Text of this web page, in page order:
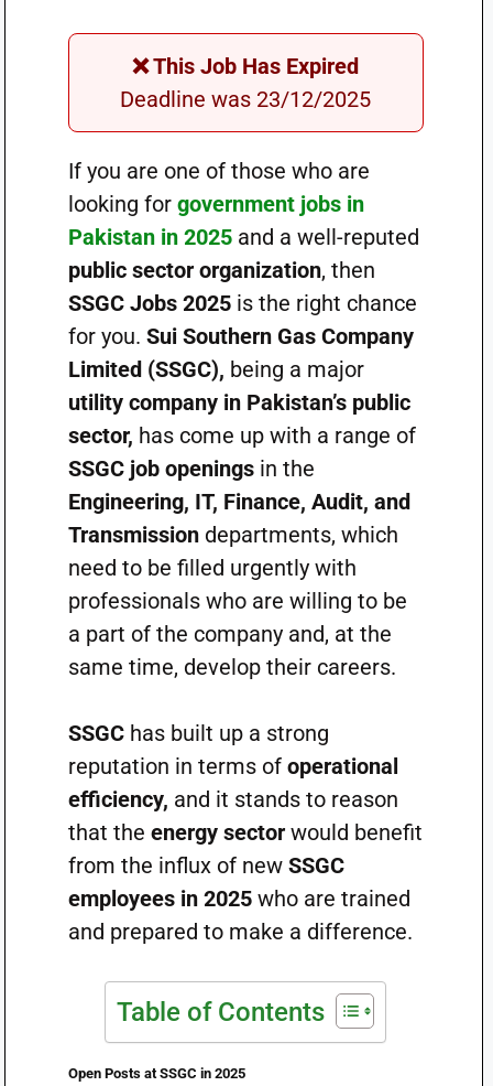
❌ This Job Has Expired
Deadline was 23/12/2025
If you are one of those who are
looking for government jobs in
Pakistan in 2025and a well-reputed
public sector organization, then
SSGC Jobs 2025is the right chance
for you. Sui Southern Gas Company
Limited (SSGC), being a major
utility company in Pakistan’s public
sector, has come up with a range of
SSGC job openingsin the
Engineering, IT, Finance, Audit, and
Transmissiondepartments, which
need to be filled urgently with
professionals who are willing to be
a part of the company and, at the
same time, develop their careers.
SSGChas built up a strong
reputation in terms of operational
efficiency, and it stands to reason
that the energy sectorwould benefit
from the influx of new SSGC
employees in 2025who are trained
and prepared to make a difference.
Table of Contents
Open Posts at SSGC in 2025